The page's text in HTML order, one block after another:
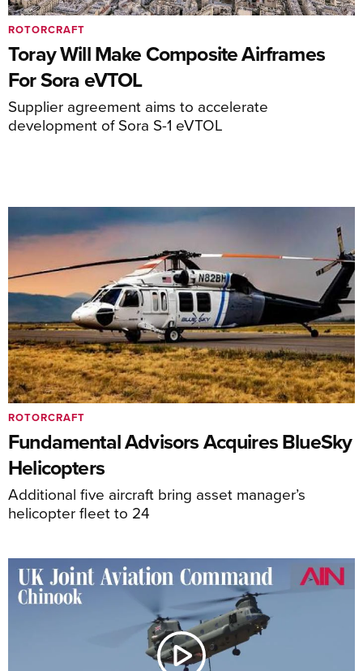
Toray Will Make Composite Airframes
For Sora eVTOL
Supplier agreement aims to accelerate
development of Sora S-1 eVTOL
ROTORCRAFT
Fundamental Advisors Acquires BlueSky
Helicopters
Additional five aircraft bring asset manager’s
helicopter fleet to 24
ROTORCRAFT